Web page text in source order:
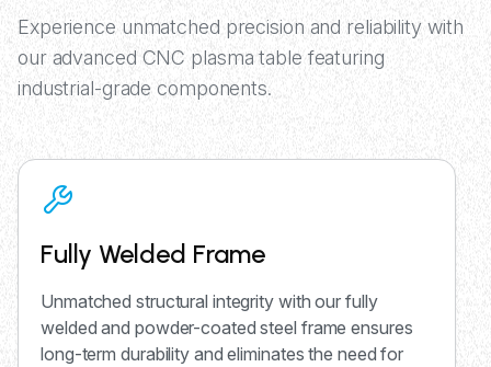
Experience unmatched precision and reliability with
our advanced CNC plasma table featuring
industrial-grade components.
Fully Welded Frame
Unmatched structural integrity with our fully
welded and powder-coated steel frame ensures
long-term durability and eliminates the need for